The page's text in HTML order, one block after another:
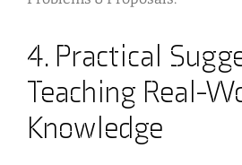
4. Practical
Teaching Real-
Knowledge